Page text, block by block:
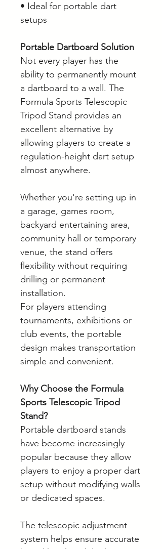
• Ideal for portable dart
setups
Portable Dartboard Solution
Not every player has the
ability to permanently mount
a dartboard to a wall. The
Formula Sports Telescopic
Tripod Stand provides an
excellent alternative by
allowing players to create a
regulation-height dart setup
almost anywhere.
Whether you're setting up in
a garage, games room,
backyard entertaining area,
community hall or temporary
venue, the stand offers
flexibility without requiring
drilling or permanent
installation.
For players attending
tournaments, exhibitions or
club events, the portable
design makes transportation
simple and convenient.
Why Choose the Formula
Sports Telescopic Tripod
Stand?
Portable dartboard stands
have become increasingly
popular because they allow
players to enjoy a proper dart
setup without modifying walls
or dedicated spaces.
The telescopic adjustment
system helps ensure accurate